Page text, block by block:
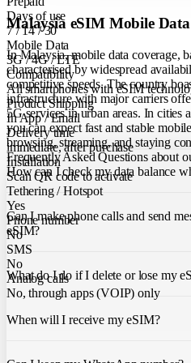
Days of use
7 / 14 / 30
Mobile Data
3G / 4G / LTE
Compatibility
All smartphones with eSIM
Product Shipping
In App / Email
Delivery time
immediate, after purchase
Installation
Scan QR code to activate
Tethering / Hotspot
Yes
Phone number
No
SMS
No
Analog calls
No, through apps (VOIP) only
Malaysia eSIM Mobile
In Malaysia, mobile data coverage,
characterised by widespread
competitive speeds. The country
infrastructure with major carriers
5G services in urban areas. In cities
you can expect fast and stable
browsing, streaming, and staying
Frequently Asked Questions about
How can I check my data balance
You can easily check your
Can I make phone calls and send
eSIM?
Our Malaysia eSIM only allows you
include a local phone number for
still make calls using apps like
What do I do if I delete or lose my
team. We will be able to resend the
When will I receive my eSIM?